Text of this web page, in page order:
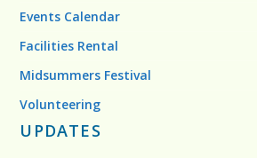
Events Calendar
Facilities Rental
Midsummers Festival
Volunteering
UPDATES